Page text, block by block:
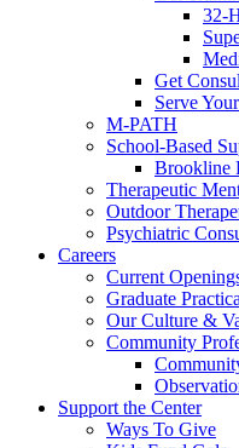
32-
Get
Serve
M-PATH
School-Based
Brookline
Therapeutic
Outdoor
Psychiatric
Careers
Current
Graduate
Our Culture &
Community
Support the Center
Ways To Give